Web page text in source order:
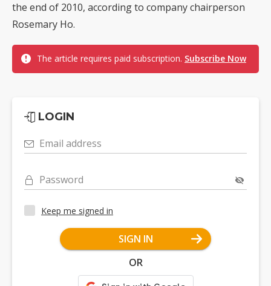
the end of 2010, according to company chairperson
Rosemary Ho.
The article requires paid subscription. Subscribe Now
LOGIN
Email address
Password
Keep me signed in
SIGN IN
OR